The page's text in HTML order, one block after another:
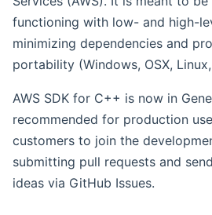
functioning with low- and high-
minimizing dependencies and
portability (Windows, OSX,
AWS SDK for C++ is now in
recommended for production
customers to join the
submitting pull requests and
ideas via GitHub Issues.